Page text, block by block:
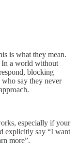
is what they mean.
In a world without
blocking
say they never
especially if your
explicitly say “I want
more”.